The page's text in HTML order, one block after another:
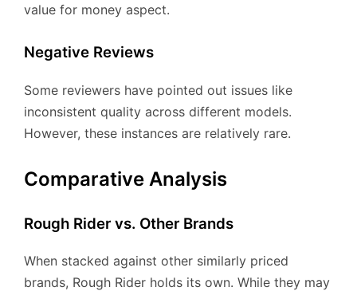
value for money aspect.
Negative Reviews
Some reviewers have pointed out issues like
inconsistent quality across different models.
However, these instances are relatively rare.
Comparative Analysis
Rough Rider vs. Other Brands
When stacked against other similarly priced
brands, Rough Rider holds its own. While they may